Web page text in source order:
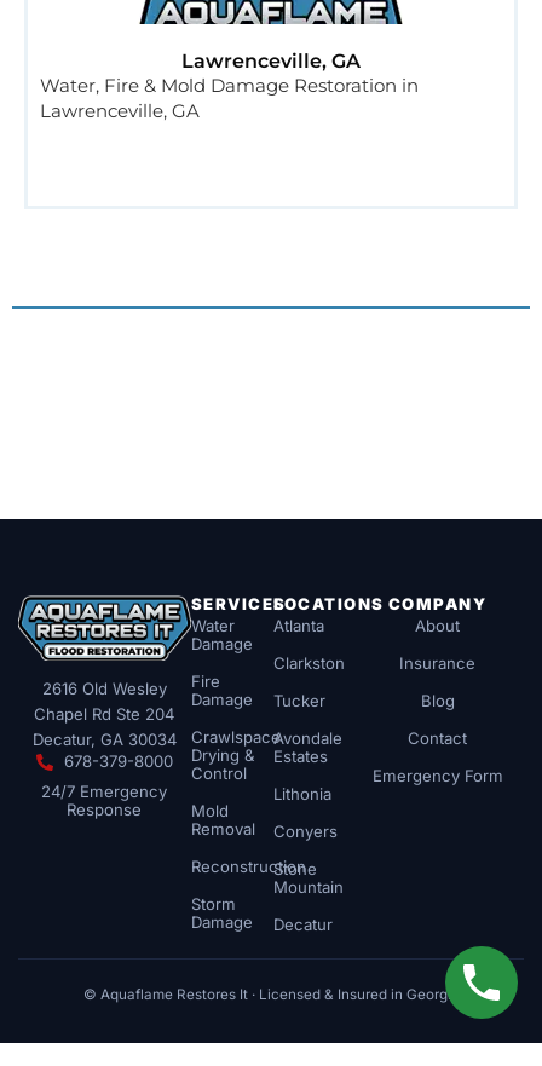
Lawrenceville, GA
Water, Fire & Mold Damage Restoration in
Lawrenceville, GA
2616 Old Wesley
Chapel Rd Ste 204
Decatur, GA 30034
678-379-8000
24/7 Emergency
Response
SERVICES
Water
Damage
Fire
Damage
Crawlspace
Drying &
Control
Mold
Removal
Reconstruction
Storm
Damage
LOCATIONS
Atlanta
Clarkston
Tucker
Avondale
Estates
Lithonia
Conyers
Stone
Mountain
Decatur
COMPANY
About
Insurance
Blog
Contact
Emergency Form
© Aquaflame Restores It · Licensed & Insured in Georgia